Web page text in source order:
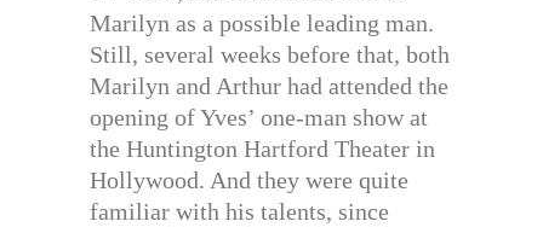
Marilyn as a possible leading man.
Still, several weeks before that, both
Marilyn and Arthur had attended the
opening of Yves’ one-man show at
the Huntington Hartford Theater in
Hollywood. And they were quite
familiar with his talents, since